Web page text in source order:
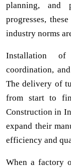
planning, and
progresses,
industry norms
Installation of
coordination,
The delivery of
from start to
Construction in
expand their
efficiency and
When a factory